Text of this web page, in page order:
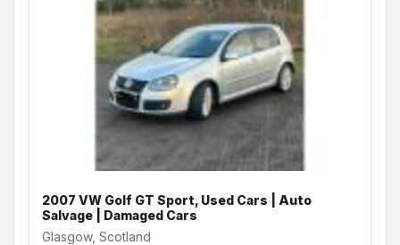
2007 VW Golf GT Sport, Used Cars | Auto
Salvage | Damaged Cars
Glasgow, Scotland